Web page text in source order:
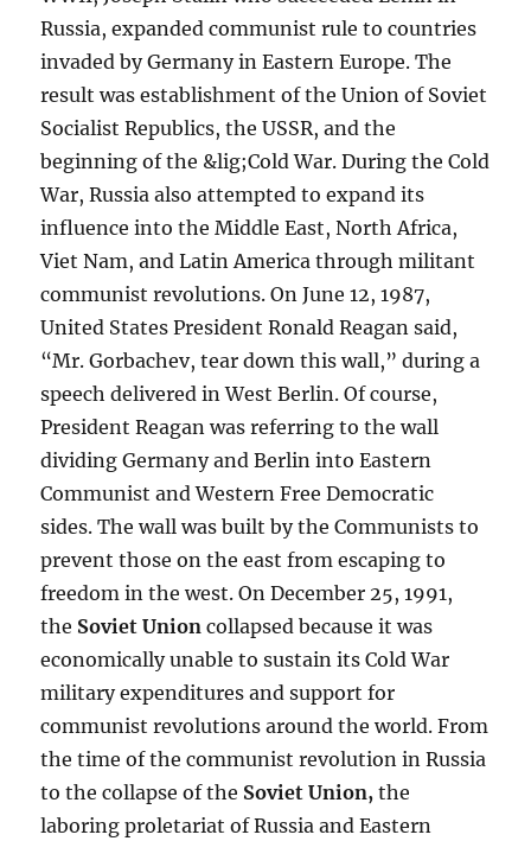
Russia, expanded communist rule to countries
invaded by Germany in Eastern Europe. The
result was establishment of the Union of Soviet
Socialist Republics, the USSR, and the
beginning of the &lig;Cold War. During the Cold
War, Russia also attempted to expand its
influence into the Middle East, North Africa,
Viet Nam, and Latin America through militant
communist revolutions. On June 12, 1987,
United States President Ronald Reagan said,
“Mr. Gorbachev, tear down this wall,” during a
speech delivered in West Berlin. Of course,
President Reagan was referring to the wall
dividing Germany and Berlin into Eastern
Communist and Western Free Democratic
sides. The wall was built by the Communists to
prevent those on the east from escaping to
freedom in the west. On December 25, 1991,
the Soviet Union collapsed because it was
economically unable to sustain its Cold War
military expenditures and support for
communist revolutions around the world. From
the time of the communist revolution in Russia
to the collapse of the Soviet Union, the
laboring proletariat of Russia and Eastern